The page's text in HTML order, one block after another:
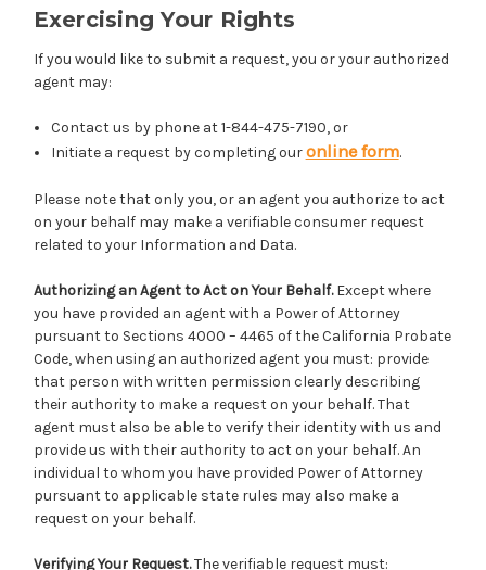
Exercising Your Rights
If you would like to submit a request, you or your authorized
agent may:
Contact us by phone at 1-844-475-7190, or
Initiate a request by completing ouronline form.
Please note that only you, or an agent you authorize to act
on your behalf may make a verifiable consumer request
related to your Information and Data.
Authorizing an Agent to Act on Your Behalf.Except where
you have provided an agent with a Power of Attorney
pursuant to Sections 4000 – 4465 of the California Probate
Code, when using an authorized agent you must: provide
that person with written permission clearly describing
their authority to make a request on your behalf. That
agent must also be able to verify their identity with us and
provide us with their authority to act on your behalf. An
individual to whom you have provided Power of Attorney
pursuant to applicable state rules may also make a
request on your behalf.
Verifying Your Request.The verifiable request must: